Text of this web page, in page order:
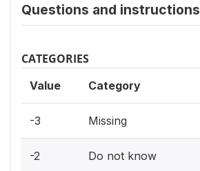
Questions and instructions
CATEGORIES
Value Category
-3 Missing
-2 Do not know